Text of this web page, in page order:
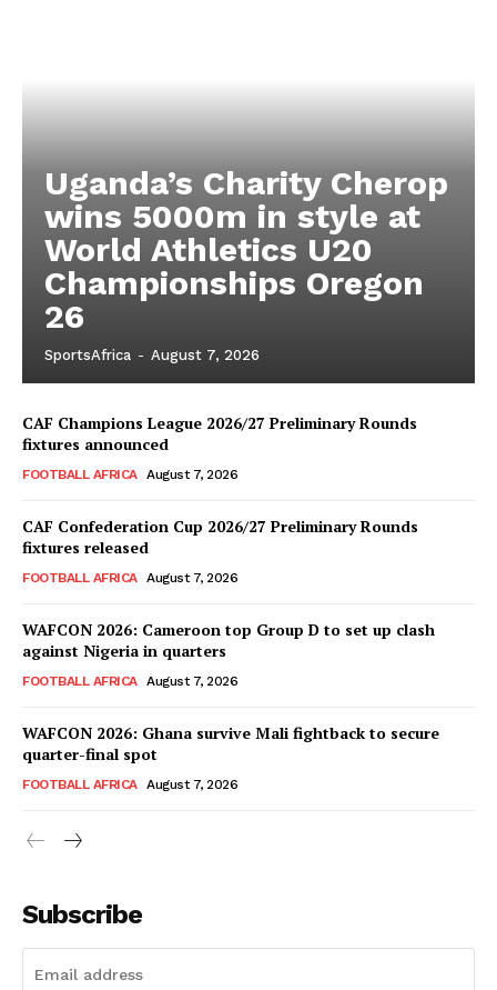
SportsAfrica
SUBSCRIBE NOW
Company
ATHLETICS
BASKETBALL
SPORT XTRA
Uganda’s Charity Cherop
wins 5000m in style at
World Athletics U20
Championships Oregon
26
SportsAfrica - August 7, 2026
CAF Champions League 2026/27 Preliminary Rounds
fixtures announced
FOOTBALL AFRICA August 7, 2026
CAF Confederation Cup 2026/27 Preliminary Rounds
fixtures released
FOOTBALL AFRICA August 7, 2026
WAFCON 2026: Cameroon top Group D to set up clash
against Nigeria in quarters
FOOTBALL AFRICA August 7, 2026
WAFCON 2026: Ghana survive Mali fightback to secure
quarter-final spot
FOOTBALL AFRICA August 7, 2026
Subscribe